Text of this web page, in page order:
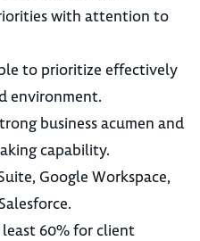
with attention to
to prioritize effectively
environment.
business acumen and
capability.
Google Workspace,
60% for client